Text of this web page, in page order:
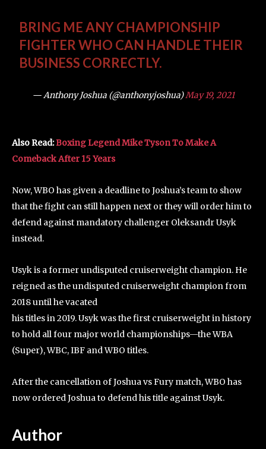
BRING ME ANY CHAMPIONSHIP
FIGHTER WHO CAN HANDLE THEIR
BUSINESS CORRECTLY.
— Anthony Joshua (@anthonyjoshua)May 19, 2021
Also Read:Boxing Legend Mike Tyson To Make A
Comeback After 15 Years
Now, WBO has given a deadline to Joshua’s team to show
that the fight can still happen next or they will order him to
defend against mandatory challenger Oleksandr Usyk
instead.
Usyk is a former undisputed cruiserweight champion. He
reigned as the undisputed cruiserweight champion from
2018 until he vacated
his titles in 2019. Usyk was the first cruiserweight in history
to hold all four major world championships—the WBA
(Super), WBC, IBF and WBO titles.
After the cancellation of Joshua vs Fury match, WBO has
now ordered Joshua to defend his title against Usyk.
Author